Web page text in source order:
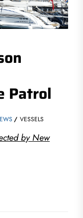
Patrol
VESSELS
by New